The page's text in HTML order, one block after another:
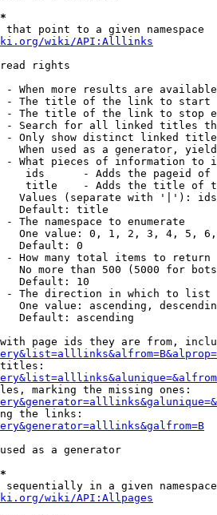
that point to a given namespace
wiki/API:Alllinks
rights
- When more results are
- The title of the link to start
- The title of the link to stop
- Search for all linked titles
- Only show distinct linked
When used as a generator,
- What pieces of information to
ids      - Adds the pageid
title    - Adds the title of
Values (separate with '|'):
Default: title
- The namespace to enumerate
One value: 0, 1, 2, 3, 4, 5,
Default: 0
- How many total items to return
No more than 500 (5000 for
Default: 10
- The direction in which to list
One value: ascending,
Default: ascending
page ids they are from,
marking the missing ones:
the links:
as a generator
sequentially in a given
wiki/API:Allpages